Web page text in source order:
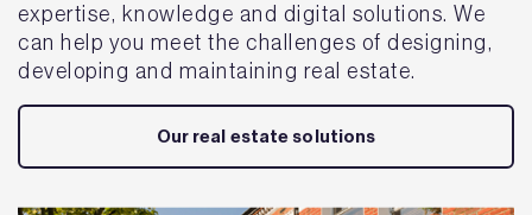
expertise, knowledge and digital solutions. We
can help you meet the challenges of designing,
developing and maintaining real estate.
Our real estate solutions